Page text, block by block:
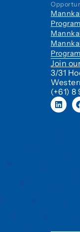
Program
Program
Join
3/31
(+61) 8